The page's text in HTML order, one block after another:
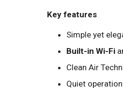
Key features
Simple yet
Built-in Wi-Fi
Clean Air
Quiet